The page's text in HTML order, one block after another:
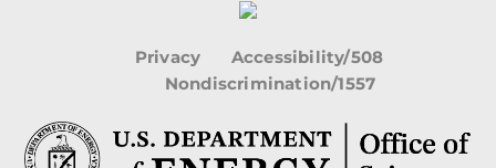
Privacy
Accessibility/508
Nondiscrimination/1557